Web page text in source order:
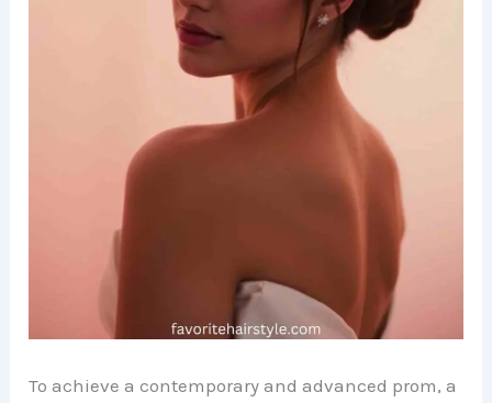
To achieve a contemporary and advanced prom, a